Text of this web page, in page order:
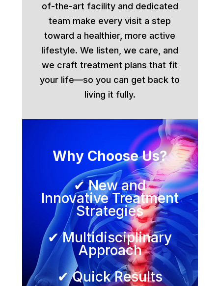
of-the-art facility and dedicated
team make every visit a step
toward a healthier, more active
lifestyle. We listen, we care, and
we craft treatment plans that fit
your life—so you can get back to
living it fully.
Why Choose Us?
✔ New and
Innovative Treatment
Strategies
✔ Multidisciplinary
Approach
✔ Quick Results